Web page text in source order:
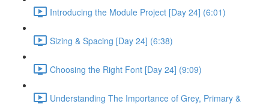
Introducing the Module Project [Day 24] (6:01)
Sizing & Spacing [Day 24] (6:38)
Choosing the Right Font [Day 24] (9:09)
Understanding The Importance of Grey, Primary &